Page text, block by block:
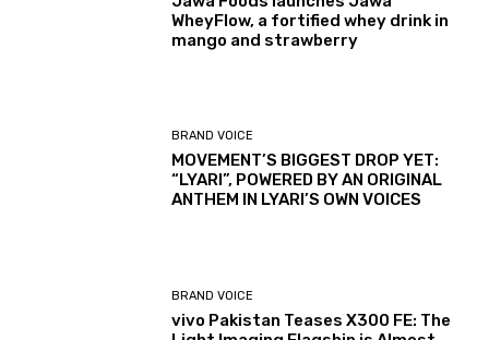
WheyFlow, a fortified whey drink in
mango and strawberry
BRAND VOICE
MOVEMENT’S BIGGEST DROP YET:
“LYARI”, POWERED BY AN ORIGINAL
ANTHEM IN LYARI’S OWN VOICES
BRAND VOICE
vivo Pakistan Teases X300 FE: The